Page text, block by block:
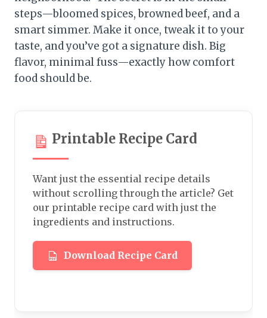
steps—bloomed spices, browned beef, and a
smart simmer. Make it once, tweak it to your
taste, and you’ve got a signature dish. Big
flavor, minimal fuss—exactly how comfort
food should be.
Printable Recipe Card
Want just the essential recipe details
without scrolling through the article? Get
our printable recipe card with just the
ingredients and instructions.
Download Recipe Card